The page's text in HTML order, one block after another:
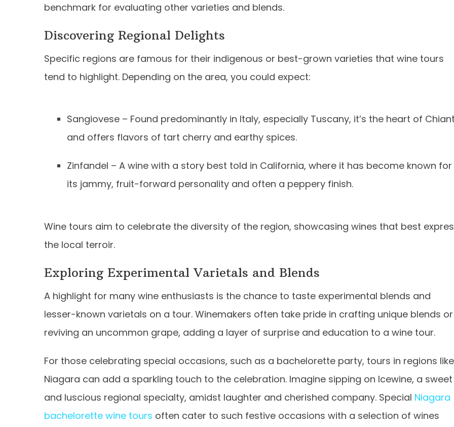
benchmark for evaluating other varieties and blends.
Discovering Regional Delights
Specific regions are famous for their indigenous or best-grown varieties that wine tours
tend to highlight. Depending on the area, you could expect:
Sangiovese – Found predominantly in Italy, especially Tuscany, it’s the heart of
and offers flavors of tart cherry and earthy spices.
Zinfandel – A wine with a story best told in California, where it has become known for
its jammy, fruit-forward personality and often a peppery finish.
Wine tours aim to celebrate the diversity of the region, showcasing wines that best
the local terroir.
Exploring Experimental Varietals and Blends
A highlight for many wine enthusiasts is the chance to taste experimental blends and
lesser-known varietals on a tour. Winemakers often take pride in crafting unique blends or
reviving an uncommon grape, adding a layer of surprise and education to a wine tour.
For those celebrating special occasions, such as a bachelorette party, tours in regions like
Niagara can add a sparkling touch to the celebration. Imagine sipping on Icewine, a sweet
and luscious regional specialty, amidst laughter and cherished company. Special Niagara
bachelorette wine tours often cater to such festive occasions with a selection of wines